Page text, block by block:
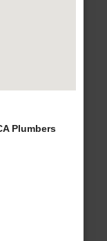
Plumbers